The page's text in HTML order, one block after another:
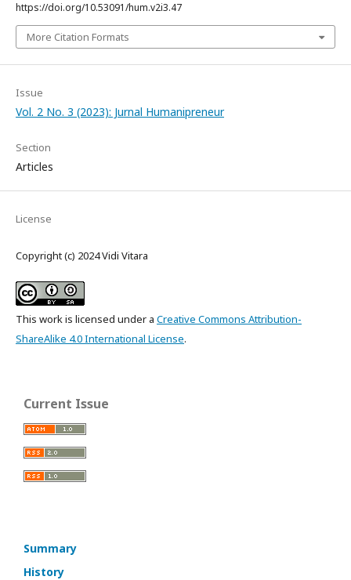
https://doi.org/10.53091/hum.v2i3.47
More Citation Formats
Issue
Vol. 2 No. 3 (2023): Jurnal Humanipreneur
Section
Articles
License
Copyright (c) 2024 Vidi Vitara
This work is licensed under a Creative Commons Attribution-
ShareAlike 4.0 International License.
Current Issue
Summary
History